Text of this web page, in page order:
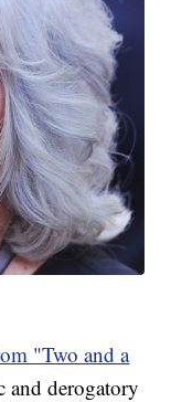
"Two and a
and derogatory